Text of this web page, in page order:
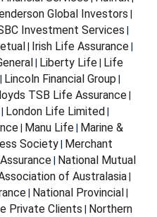
Global Investors
Investment Services
Irish Life Assurance
Liberty Life Life
Lincoln Financial Group
TSB Life Assurance
London Life Limited
| Manu Life| Marine &
Society| Merchant
National Mutual
of Australasia|
| National Provincial
Private Clients Northern